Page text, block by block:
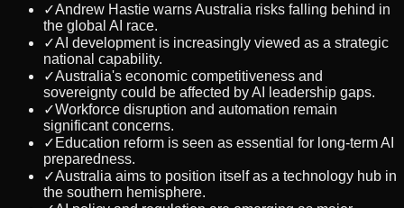
✓Andrew Hastie warns Australia risks falling behind in
the global AI race.
✓AI development is increasingly viewed as a strategic
national capability.
✓Australia's economic competitiveness and
sovereignty could be affected by AI leadership gaps.
✓Workforce disruption and automation remain
significant concerns.
✓ Education reform is seen as essential for long-term AI
preparedness.
✓Australia aims to position itself as a technology hub in
the southern hemisphere.